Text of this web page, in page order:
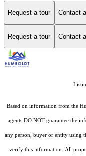
Request a tour Contact
Request a tour Contact
Based on information from the
agents DO NOT guarantee the
any person, buyer or entity using
verify this information. All